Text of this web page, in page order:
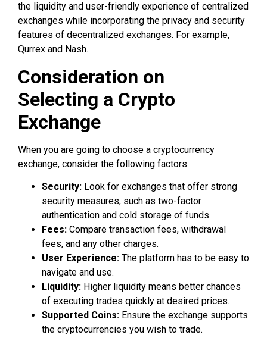
the liquidity and user-friendly experience of centralized
exchanges while incorporating the privacy and security
features of decentralized exchanges. For example,
Qurrex and Nash.
Consideration on
Selecting a Crypto
Exchange
When you are going to choose a cryptocurrency
exchange, consider the following factors:
Security: Look for exchanges that offer strong
security measures, such as two-factor
authentication and cold storage of funds.
Fees: Compare transaction fees, withdrawal
fees, and any other charges.
User Experience: The platform has to be easy to
navigate and use.
Liquidity: Higher liquidity means better chances
of executing trades quickly at desired prices.
Supported Coins: Ensure the exchange supports
the cryptocurrencies you wish to trade.